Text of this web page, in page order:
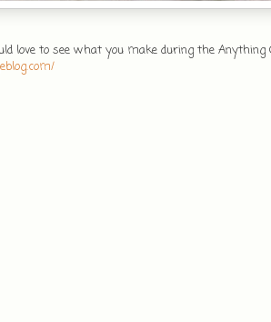
love to see what you make during the Anything